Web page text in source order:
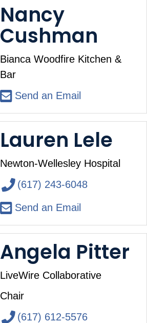
Nancy
Cushman
Bianca Woodfire Kitchen &
Bar
Send an Email
Lauren Lele
Newton-Wellesley Hospital
(617) 243-6048
Send an Email
Angela Pitter
LiveWire Collaborative
Chair
(617) 612-5576